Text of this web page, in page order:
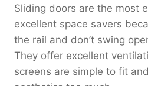
Sliding doors are the most
excellent space savers
the rail and don’t swing
They offer excellent
screens are simple to fit